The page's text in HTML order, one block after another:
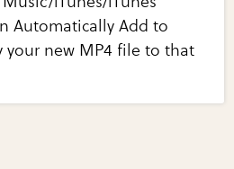
Automatically Add to
your new MP4 file to that